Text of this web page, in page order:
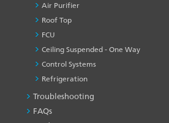
Air Purifier
Roof Top
FCU
Ceiling Suspended - One Way
Control Systems
Refrigeration
PRODUCT
&
Troubleshooting
FAQs